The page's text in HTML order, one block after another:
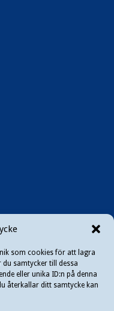
som cookies för att lagra
samtycker till dessa
eller unika ID:n på denna
återkallar ditt samtycke kan